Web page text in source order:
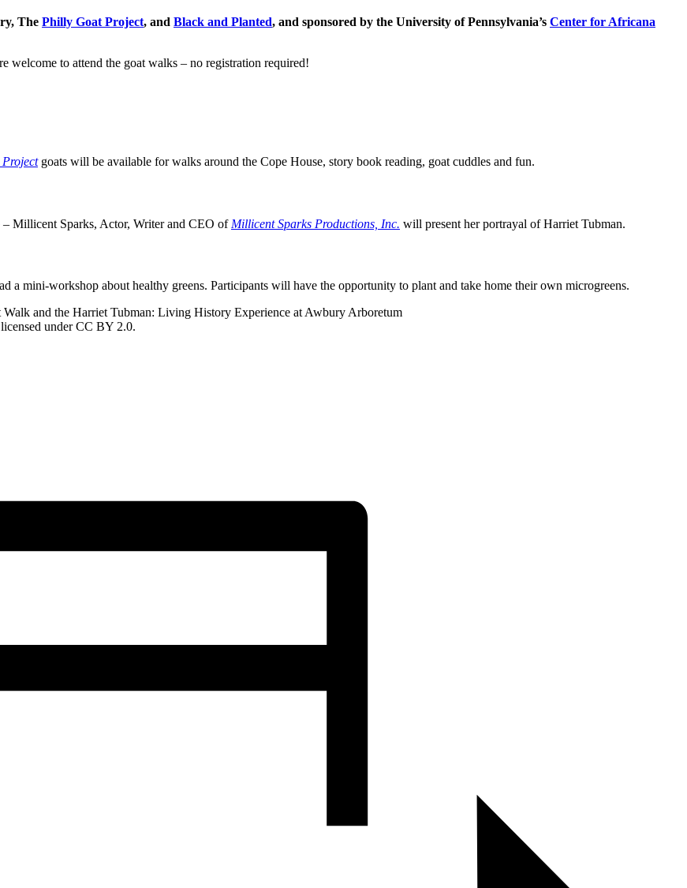
The Philly Goat Project, and Black and Planted, and sponsored by the University of Pennsylvania’s Center for Africana
welcome to attend the goat walks – no registration required!
goats will be available for walks around the Cope House, story book reading, goat cuddles and fun.
– Millicent Sparks, Actor, Writer and CEO of Millicent Sparks Productions, Inc. will present her portrayal of Harriet Tubman.
a mini-workshop about healthy greens. Participants will have the opportunity to plant and take home their own microgreens.